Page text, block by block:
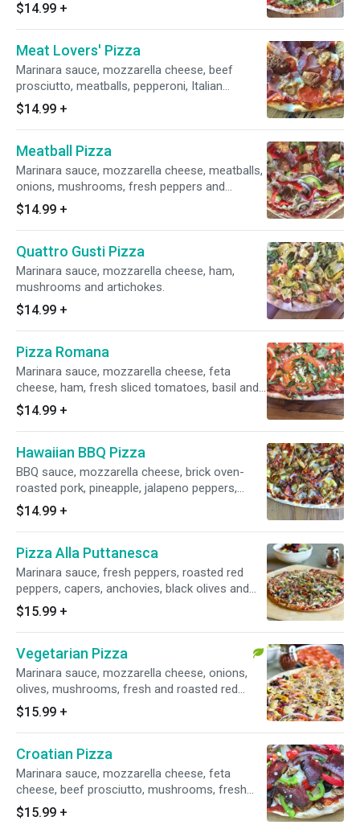
$14.99 +
Meat Lovers' Pizza
Marinara sauce, mozzarella cheese, beef
prosciutto, meatballs, pepperoni, Italian
sausage and ham.
$14.99 +
Meatball Pizza
Marinara sauce, mozzarella cheese, meatballs,
onions, mushrooms, fresh peppers and
roasted bell peppers.
$14.99 +
Quattro Gusti Pizza
Marinara sauce, mozzarella cheese, ham,
mushrooms and artichokes.
$14.99 +
Pizza Romana
Marinara sauce, mozzarella cheese, feta
cheese, ham, fresh sliced tomatoes, basil and
garlic.
$14.99 +
Hawaiian BBQ Pizza
BBQ sauce, mozzarella cheese, brick oven-
roasted pork, pineapple, jalapeno peppers,
bacon, red onion.
$14.99 +
Pizza Alla Puttanesca
Marinara sauce, fresh peppers, roasted red
peppers, capers, anchovies, black olives and
parsley.
$15.99 +
Vegetarian Pizza
Marinara sauce, mozzarella cheese, onions,
olives, mushrooms, fresh and roasted red
peppers, fresh tomatoes and artichokes.
$15.99 +
Croatian Pizza
Marinara sauce, mozzarella cheese, feta
cheese, beef prosciutto, mushrooms, fresh
peppers, roasted red peppers, onions and
olives.
$15.99 +